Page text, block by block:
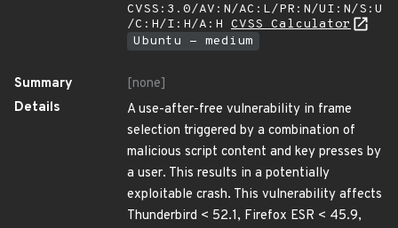
CVSS:3.0/AV:N/AC:L/PR:N/UI:N/S:U
/C:H/I:H/A:H CVSS Calculator
Ubuntu - medium
Summary
[none]
Details
A use-after-free vulnerability in frame
selection triggered by a combination of
malicious script content and key presses by
a user. This results in a potentially
exploitable crash. This vulnerability affects
Thunderbird < 52.1, Firefox ESR < 45.9,